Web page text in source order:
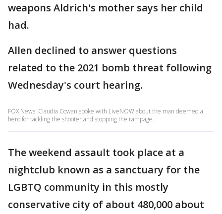
weapons Aldrich's mother says her child
had.
Allen declined to answer questions
related to the 2021 bomb threat following
Wednesday's court hearing.
FOX News' Claudia Cowan spoke with LiveNOW about the man deemed a
hero for tackling the shooter and stopping the rampage.
The weekend assault took place at a
nightclub known as a sanctuary for the
LGBTQ community in this mostly
conservative city of about 480,000 about